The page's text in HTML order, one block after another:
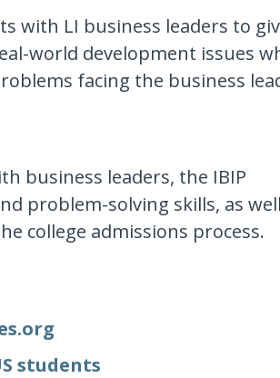
with LI business leaders to
world development issues
facing the business
business leaders, the IBIP
problem-solving skills, as
college admissions process.
students